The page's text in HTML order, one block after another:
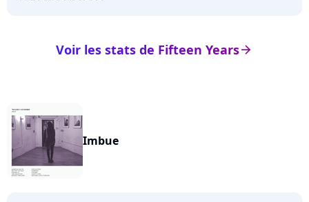
arrow_right
Voir les stats de Fifteen Years
Imbue